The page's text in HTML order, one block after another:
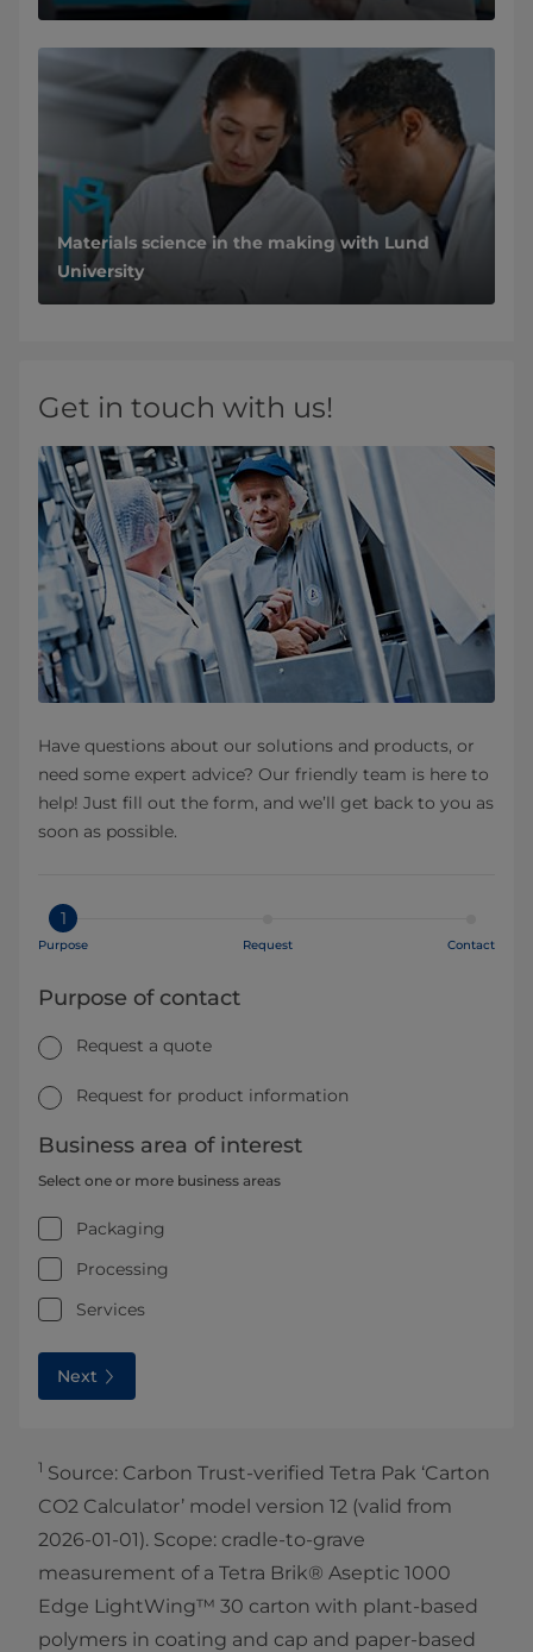
Materials science in the making with Lund
University
Get in touch with us!
Have questions about our solutions and products, or
need some expert advice? Our friendly team is here to
help! Just fill out the form, and we’ll get back to you as
soon as possible.
1
Purpose Request Contact
Purpose of contact
Request a quote
Request for product information
Business area of interest
Select one or more business areas
Packaging
Processing
Services
Next
1 Source: Carbon Trust-verified Tetra Pak ‘Carton
CO2 Calculator’ model version 12 (valid from
2026-01-01). Scope: cradle-to-grave
measurement of a Tetra Brik® Aseptic 1000
Edge LightWing™ 30 carton with plant-based
polymers in coating and cap and paper-based